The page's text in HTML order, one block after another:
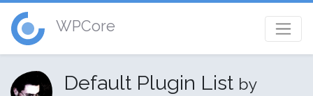
WPCore
Default Plugin List by